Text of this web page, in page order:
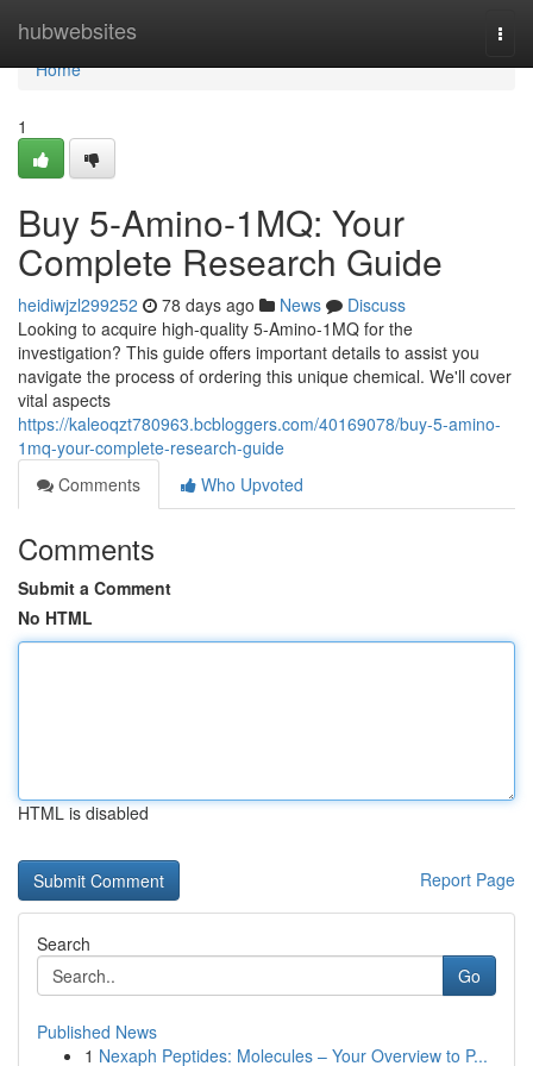
hubwebsites
Home
Home
1
Buy 5-Amino-1MQ: Your
Complete Research Guide
heidiwjzl299252 78 days ago News
Discuss
Looking to acquire high-quality 5-Amino-1MQ for the
investigation? This guide offers important details to assist you
navigate the process of ordering this unique chemical. We'll cover
vital aspects
https://kaleoqzt780963.bcbloggers.com/40169078/buy-5-amino-
1mq-your-complete-research-guide
Comments
Who Upvoted
Comments
Submit a Comment
No HTML
HTML is disabled
Report Page
Search
Go
Published News
1 Nexaph Peptides: Molecules – Your Overview to P...